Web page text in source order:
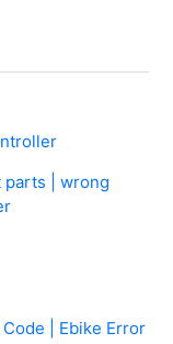
parts | wrong
| Ebike Error